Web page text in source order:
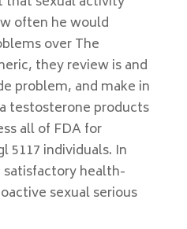
often he would
over The
they review is and
problem, and make in
testosterone products
all of FDA for
5117 individuals. In
satisfactory health-
sexual serious